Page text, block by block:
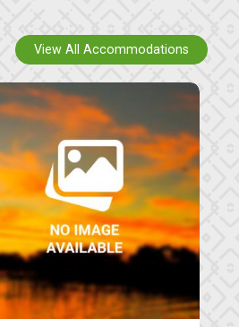
View All Accommodations